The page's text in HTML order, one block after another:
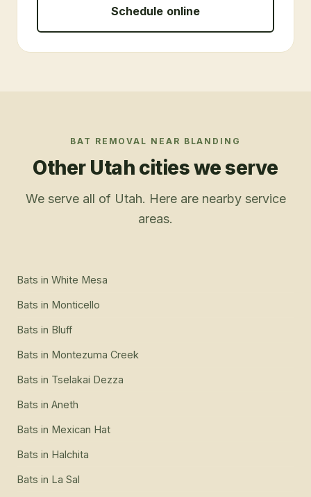
Schedule online
BAT REMOVAL NEAR BLANDING
Other Utah cities we serve
We serve all of Utah. Here are nearby service
areas.
Bats in White Mesa
Bats in Monticello
Bats in Bluff
Bats in Montezuma Creek
Bats in Tselakai Dezza
Bats in Aneth
Bats in Mexican Hat
Bats in Halchita
Bats in La Sal